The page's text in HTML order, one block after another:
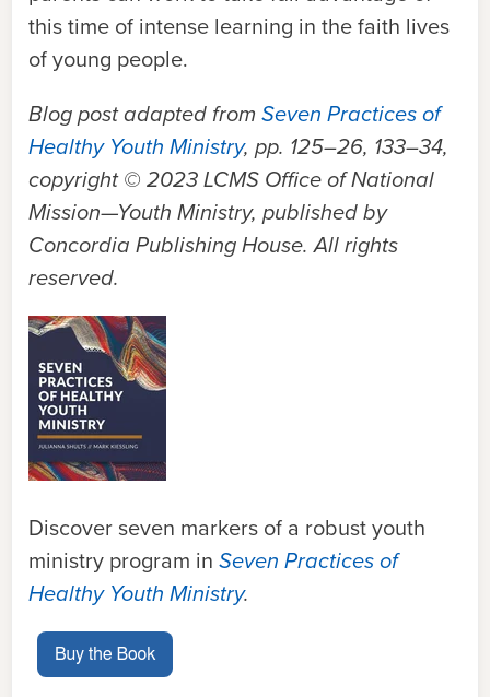
this time of intense learning in the faith lives
of young people.
Blog post adapted from Seven Practices of
Healthy Youth Ministry, pp. 125–26, 133–34,
copyright © 2023 LCMS Office of National
Mission—Youth Ministry, published by
Concordia Publishing House. All rights
reserved.
Discover seven markers of a robust youth
ministry program in Seven Practices of
Healthy Youth Ministry.